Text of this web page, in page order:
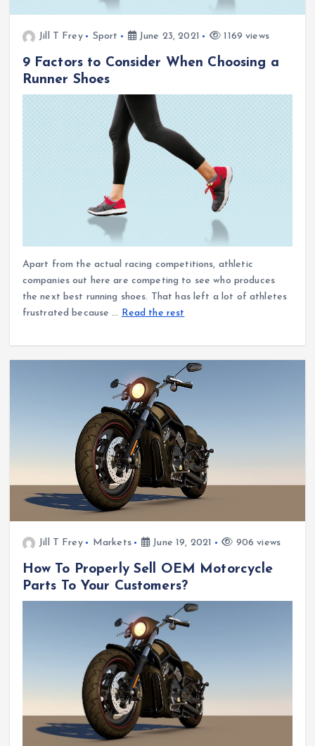
Jill T Frey Sport June 23, 2021 1169 views
9 Factors to Consider When Choosing a
Runner Shoes
Apart from the actual racing competitions, athletic
companies out here are competing to see who produces
the next best running shoes. That has left a lot of athletes
frustrated because … Read the rest
Jill T Frey Markets June 19, 2021 906 views
How To Properly Sell OEM Motorcycle
Parts To Your Customers?